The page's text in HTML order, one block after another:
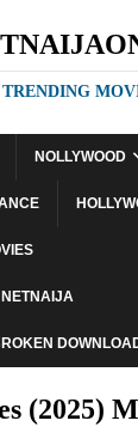
NOLLYWOOD
NETNAIJA
(2025)